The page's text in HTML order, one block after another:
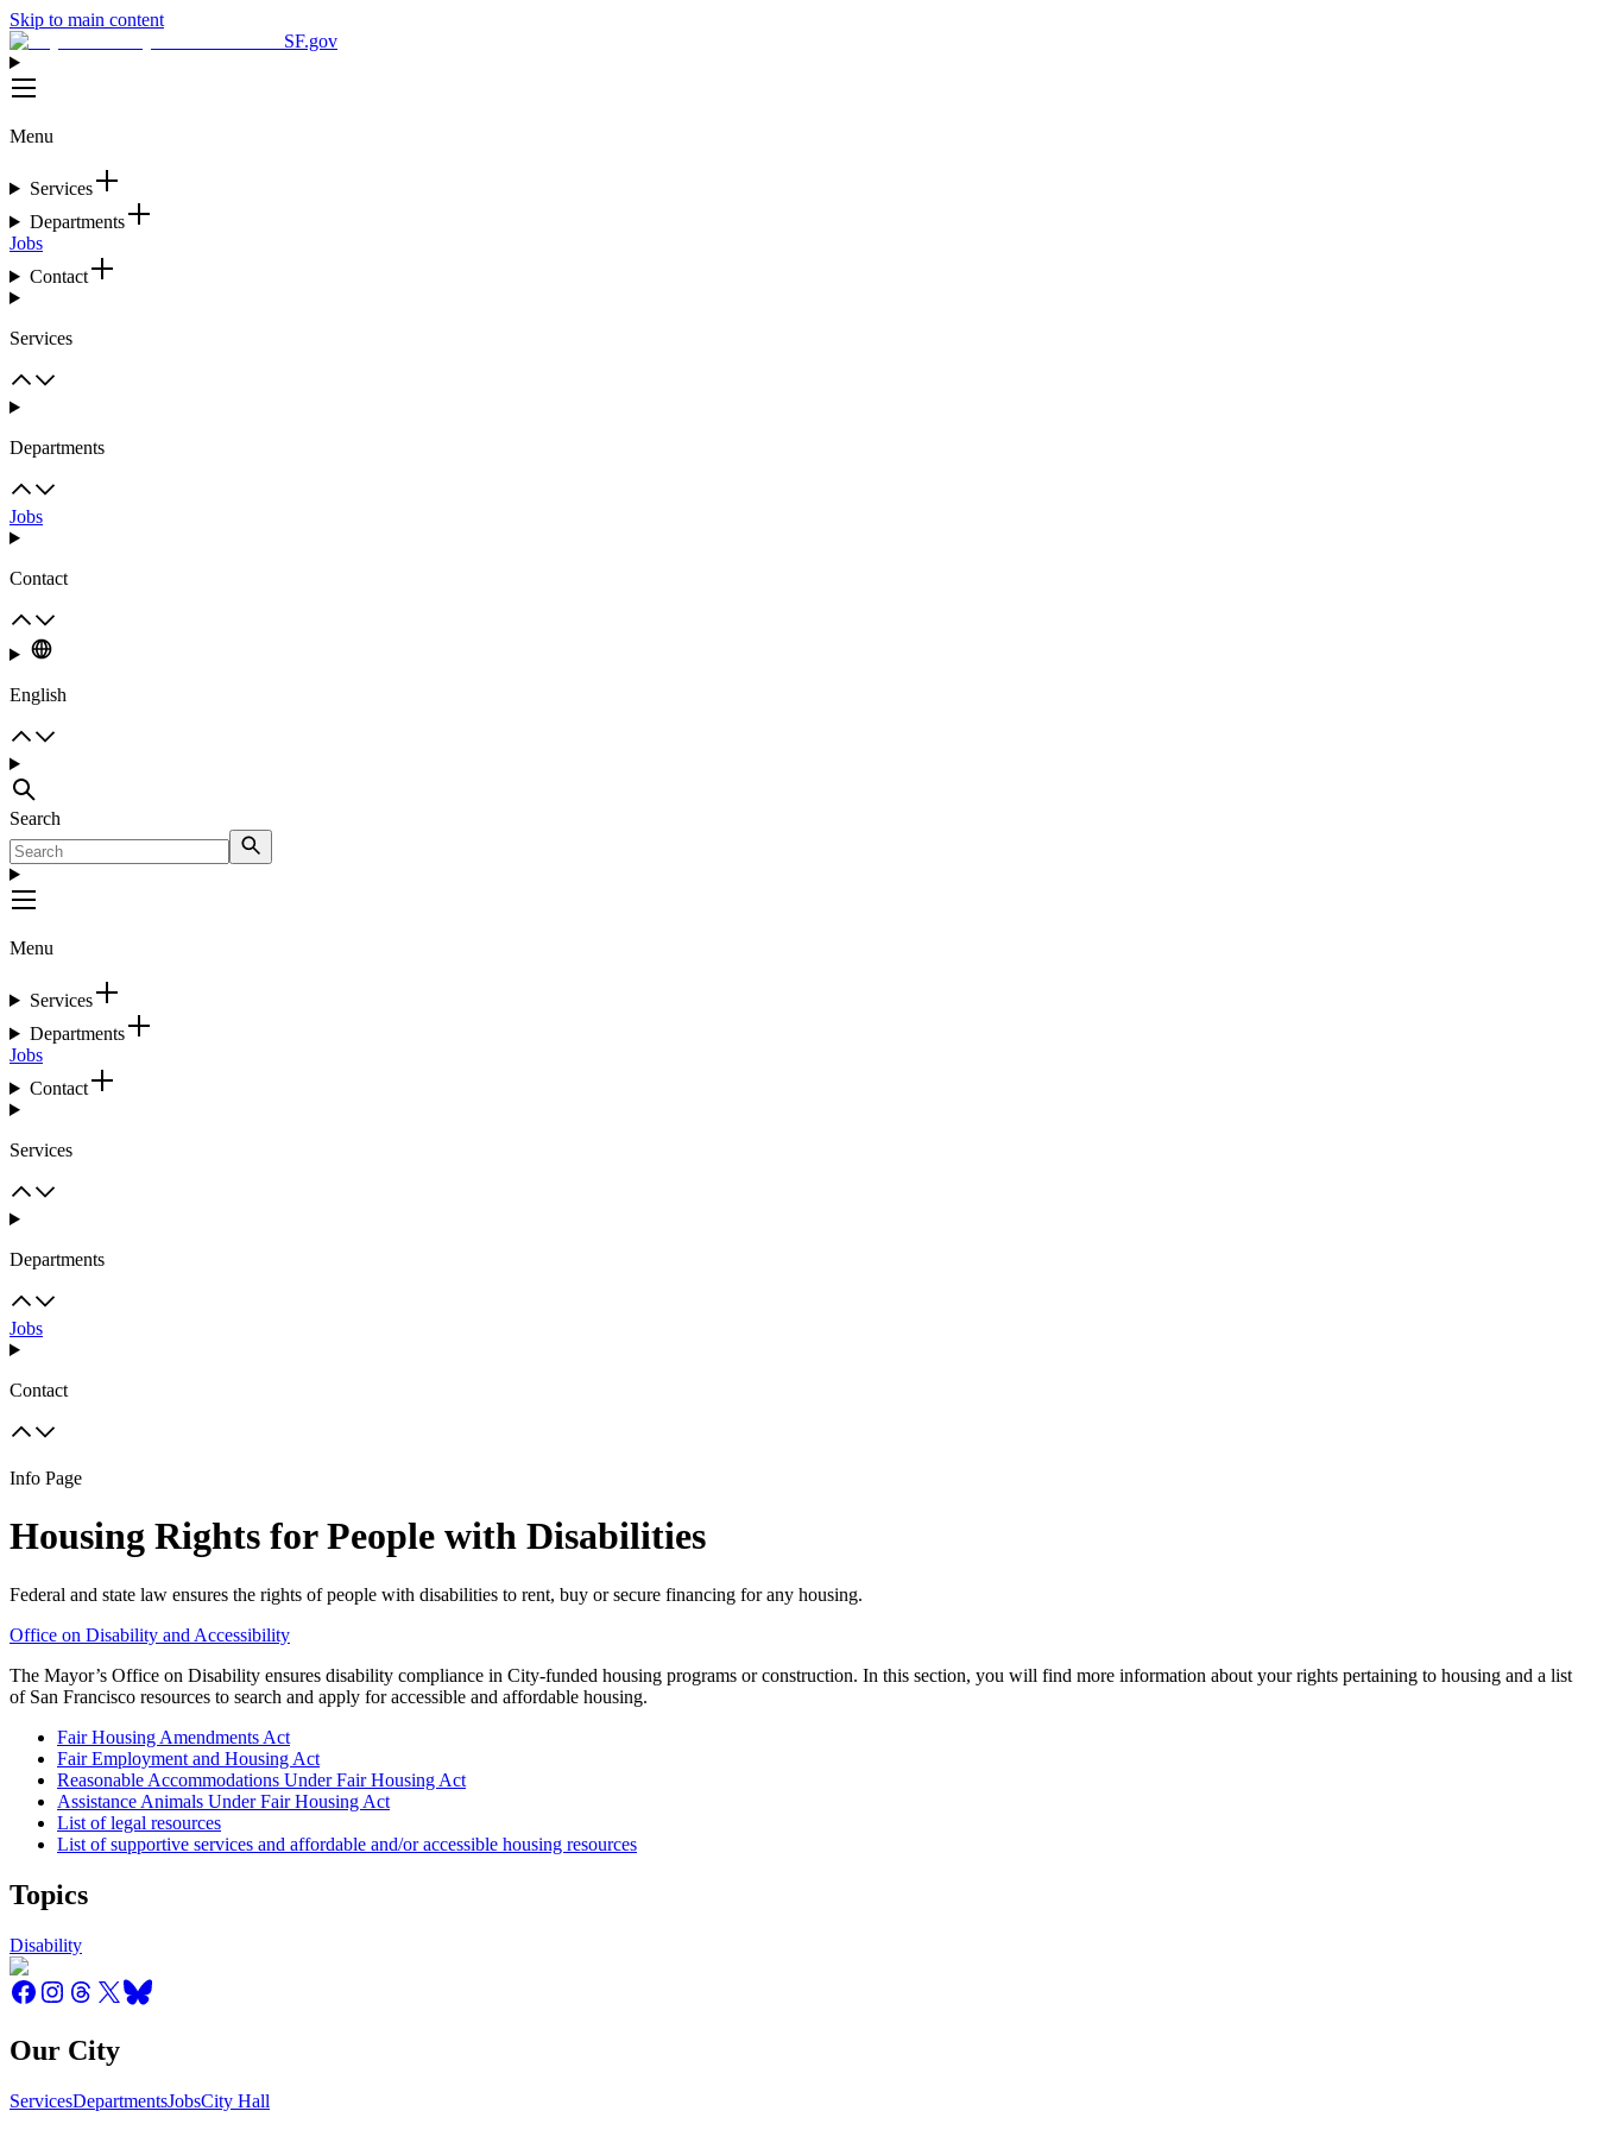
Skip to main content
SF.gov
Menu
Services
Departments
Jobs
Contact
Services
Departments
Jobs
Contact
English
Search
Menu
Services
Departments
Jobs
Contact
Services
Departments
Jobs
Contact
Info Page
Housing Rights for People with Disabilities
Federal and state law ensures the rights of people with disabilities to rent, buy or secure financing for any housing.
Office on Disability and Accessibility
The Mayor’s Office on Disability ensures disability compliance in City-funded housing programs or construction. In this section, you will find more information about your rights pertaining to housing and a list
of San Francisco resources to search and apply for accessible and affordable housing.
Fair Housing Amendments Act
Fair Employment and Housing Act
Reasonable Accommodations Under Fair Housing Act
Assistance Animals Under Fair Housing Act
List of legal resources
List of supportive services and affordable and/or accessible housing resources
Topics
Disability
Our City
ServicesDepartmentsJobsCity Hall